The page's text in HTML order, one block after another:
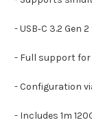
- USB‑C 3.2 Gen
- Full support for
- Configuration
- Includes 1m